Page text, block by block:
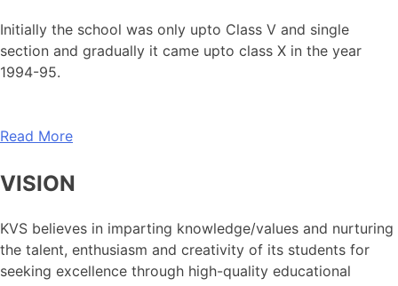
Initially the school was only upto Class V and single
section and gradually it came upto class X in the year
1994-95.
Read More
VISION
KVS believes in imparting knowledge/values and nurturing
the talent, enthusiasm and creativity of its students for
seeking excellence through high-quality educational